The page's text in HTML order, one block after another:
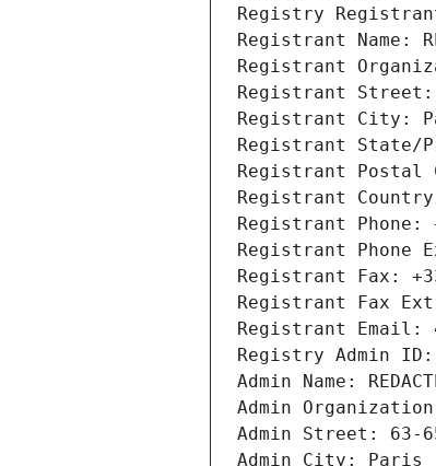
Registry Registrant
Registrant Name:
Registrant
Registrant Street:
Registrant City:
Registrant State/
Registrant Postal
Registrant
Registrant Phone:
Registrant Phone
Registrant Fax:
Registrant Fax
Registrant Email:
Registry Admin ID:
Admin Name:
Admin
Admin Street: 63-
Admin City: Paris